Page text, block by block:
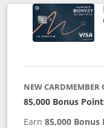
NEW CARDMEMBER
85,000 Bonus
Earn85,000 Bonus